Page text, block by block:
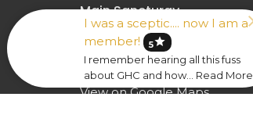
Main Sancturay
1228 Lodge Ave
Evansville, IN
47714
View on Google Maps
I was a sceptic.... now I am a
member!
5star
I remember hearing all this fuss
about GHC and how... Read More